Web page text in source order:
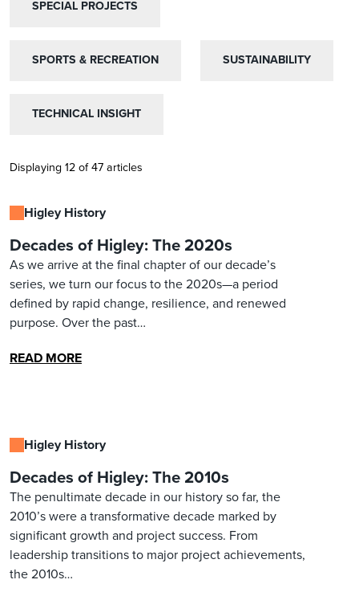
SPECIAL PROJECTS
SPECIAL PROJECTS
SPORTS & RECREATION
SPORTS & RECREATION SUSTAINABILITY
SUSTAINABILITY
TECHNICAL INSIGHT
TECHNICAL INSIGHT
Displaying 12 of 47 articles
Higley History
Decades of Higley: The 2020s
As we arrive at the final chapter of our decade’s
series, we turn our focus to the 2020s—a period
defined by rapid change, resilience, and renewed
purpose. Over the past…
READ MORE
Higley History
Decades of Higley: The 2010s
The penultimate decade in our history so far, the
2010’s were a transformative decade marked by
significant growth and project success. From
leadership transitions to major project achievements,
the 2010s…